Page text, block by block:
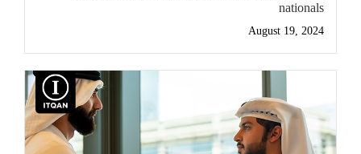
nationals
August 19, 2024